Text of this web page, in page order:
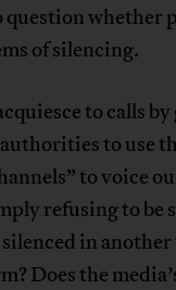
whether
of silencing.
to calls
to use
to voice
refusing to be
in another
Does the